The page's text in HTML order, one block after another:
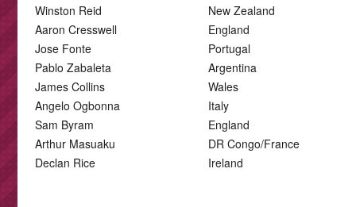
Winston Reid
New Zealand
Aaron Cresswell
England
Jose Fonte
Portugal
Pablo Zabaleta
Argentina
James Collins
Wales
Angelo Ogbonna
Italy
Sam Byram
England
Arthur Masuaku
DR Congo/France
Declan Rice
Ireland